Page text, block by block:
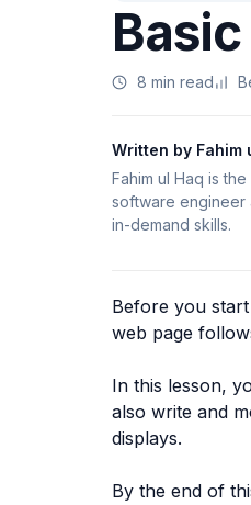
8 min read
Written by Fahim
Fahim ul Haq is
software engineer
in-demand skills.
Before you
web page
In this lesson,
also write and
displays.
By the end of